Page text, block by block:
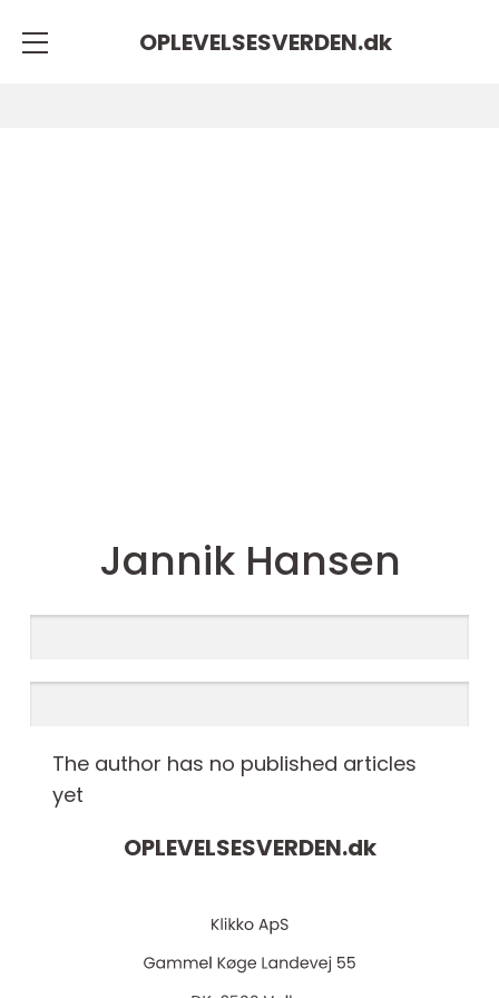
OPLEVELSESVERDEN.dk
Jannik Hansen
The author has no published articles
yet
OPLEVELSESVERDEN.dk